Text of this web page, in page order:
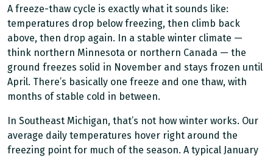
A freeze-thaw cycle is exactly what it sounds like:
temperatures drop below freezing, then climb back
above, then drop again. In a stable winter climate —
think northern Minnesota or northern Canada — the
ground freezes solid in November and stays frozen until
April. There’s basically one freeze and one thaw, with
months of stable cold in between.
In Southeast Michigan, that’s not how winter works. Our
average daily temperatures hover right around the
freezing point for much of the season. A typical January